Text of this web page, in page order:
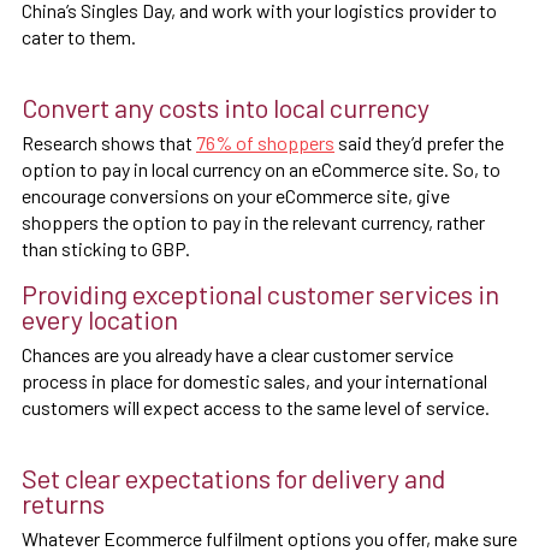
China’s Singles Day, and work with your logistics provider to
cater to them.
Convert any costs into local currency
Research shows that 76% of shoppers said they’d prefer the
option to pay in local currency on an eCommerce site. So, to
encourage conversions on your eCommerce site, give
shoppers the option to pay in the relevant currency, rather
than sticking to GBP.
Providing exceptional customer services in
every location
Chances are you already have a clear customer service
process in place for domestic sales, and your international
customers will expect access to the same level of service.
Set clear expectations for delivery and
returns
Whatever Ecommerce fulfilment options you offer, make sure